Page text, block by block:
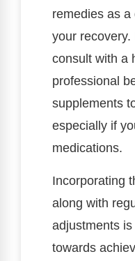
remedies as
your recovery.
consult with a
professional
supplements
especially if
medications.
Incorporating
along with
adjustments
towards